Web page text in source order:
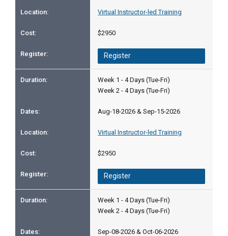
Virtual Instructor-led Training
$2950
Register
Week 1 - 4 Days (Tue-Fri)
Week 2 - 4 Days (Tue-Fri)
Aug-18-2026 & Sep-15-2026
Virtual Instructor-led Training
$2950
Register
Week 1 - 4 Days (Tue-Fri)
Week 2 - 4 Days (Tue-Fri)
Sep-08-2026 & Oct-06-2026